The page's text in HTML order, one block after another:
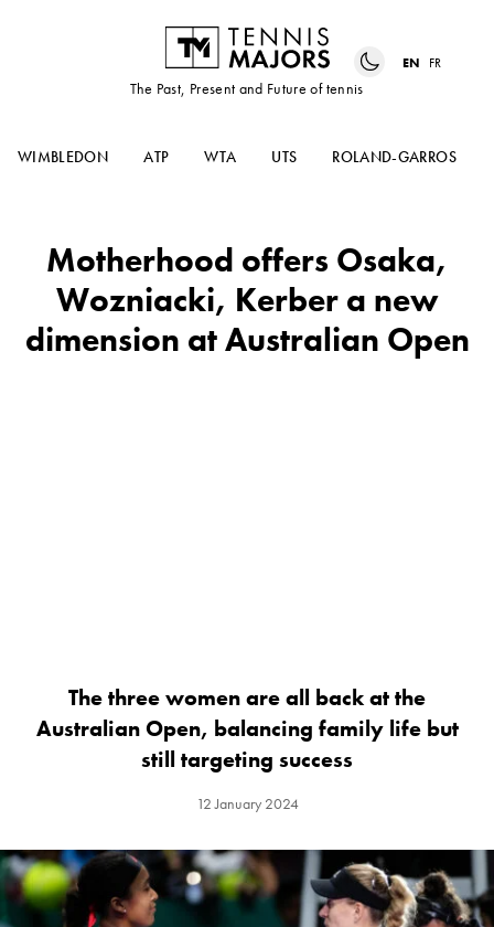
The Past, Present and Future of tennis
EN FR
WIMBLEDON ATP WTA UTS ROLAND-GARROS
Motherhood offers Osaka,
Wozniacki, Kerber a new
dimension at Australian Open
The three women are all back at the
Australian Open, balancing family life but
still targeting success
12 January 2024